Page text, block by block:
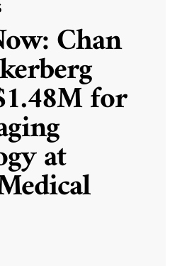
Chan
for
at